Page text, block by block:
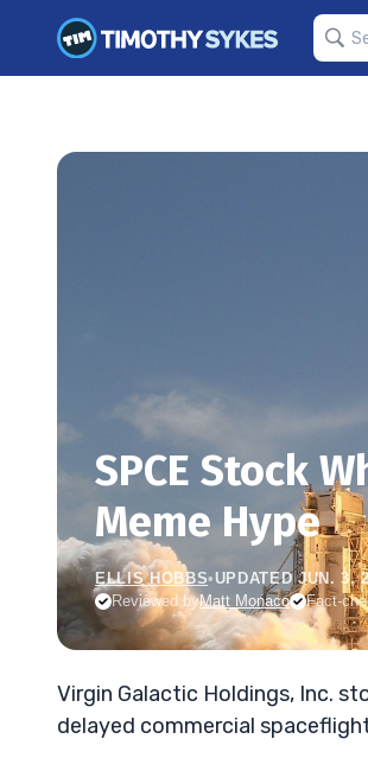
SPCE Stock
Meme Hype
ELLIS HOBBS•UPDATED JUN. 3,
Reviewed byMatt Monaco Fact-
Virgin Galactic Holdings, Inc.
delayed commercial